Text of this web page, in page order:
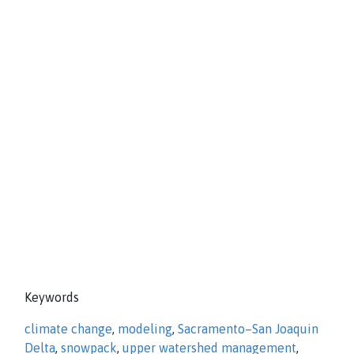
Keywords
climate change, modeling, Sacramento–San Joaquin
Delta, snowpack, upper watershed management,